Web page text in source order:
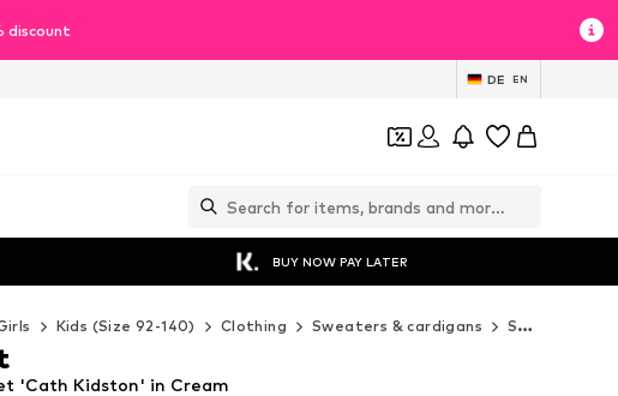
discount
DE EN
BUY NOW PAY LATER
Kids (Size 92-140) Clothing Sweaters & cardigans Sweaters & hoodies
'Cath Kidston' in Cream